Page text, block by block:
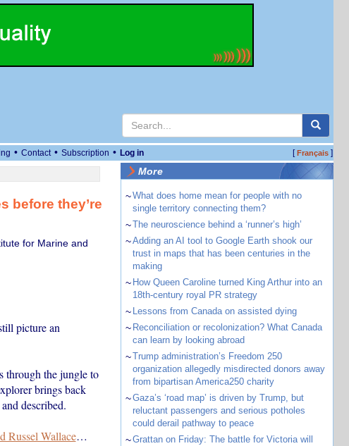
• Contact • Subscription • Log in [Français]
before they’re
for Marine and
picture an
through the jungle to
brings back
described.
Russel Wallace…
More
~What does home mean for people with no
single territory connecting them?
~The neuroscience behind a ‘runner’s high’
~Adding an AI tool to Google Earth shook our
trust in maps that has been centuries in the
making
~ How Queen Caroline turned King Arthur into an
18th-century royal PR strategy
~ Lessons from Canada on assisted dying
~ Reconciliation or recolonization? What Canada
can learn by looking abroad
~Trump administration’s Freedom 250
organization allegedly misdirected donors away
from bipartisan America250 charity
~Gaza’s ‘road map’ is driven by Trump, but
reluctant passengers and serious potholes
could derail pathway to peace
~Grattan on Friday: The battle for Victoria will